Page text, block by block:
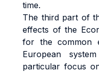
time.
The third part of
effects of the
for the common
European
particular focus